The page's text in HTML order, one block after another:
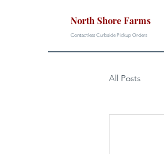
North Shore Farms
Contactless Curbside Pickup Orders
All Posts